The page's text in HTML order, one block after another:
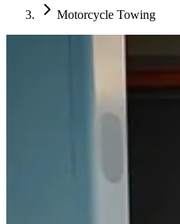
Motorcycle Towing